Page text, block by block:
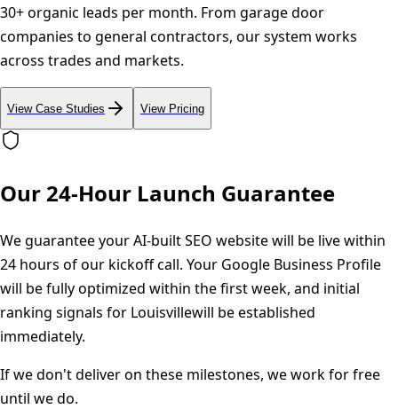
30+ organic leads per month. From garage door
companies to general contractors, our system works
across trades and markets.
View Case Studies View Pricing
Our 24-Hour Launch Guarantee
We guarantee your AI-built SEO website will be live within
24 hours of our kickoff call. Your Google Business Profile
will be fully optimized within the first week, and initial
ranking signals for Louisvillewill be established
immediately.
If we don't deliver on these milestones, we work for free
until we do.